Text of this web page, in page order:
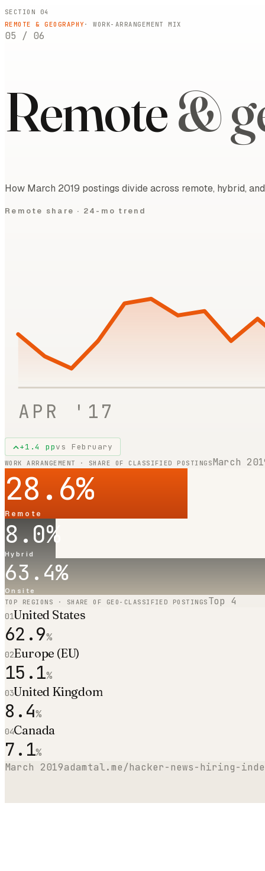
SECTION 04
REMOTE & GEOGRAPHY · WORK-ARRANGEMENT MIX
05 / 06
Remote&
How March 2019 postings divide across remote, hybrid,
Remote share · 24-mo trend
APR '17
+1.4 ppvs February
WORK ARRANGEMENT · SHARE OF CLASSIFIED POSTINGSMarch
28.6%
Remote
8.0%
Hybrid
63.4%
Onsite
TOP REGIONS · SHARE OF GEO-CLASSIFIED POSTINGS Top 4
01United States
62.9%
02Europe (EU)
15.1%
03United Kingdom
8.4%
04Canada
7.1%
March 2019adamtal.me/hacker-news-hiring-